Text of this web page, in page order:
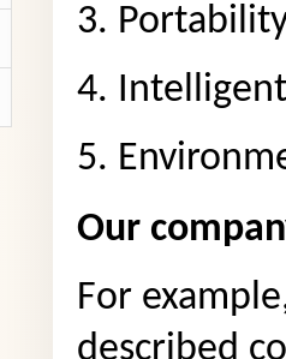
3.
4.
5.
Our
For
described